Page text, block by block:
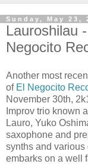
Sunday, May 23,
Lauroshilau
Negocito
Another most
of El Negocito
November 30th,
Improv trio known
Lauro, Yuko
saxophone and
synths and
embarks on a well